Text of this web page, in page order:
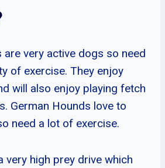
are very active dogs so need
of exercise. They enjoy
will also enjoy playing fetch
German Hounds love to
need a lot of exercise.
very high prey drive which